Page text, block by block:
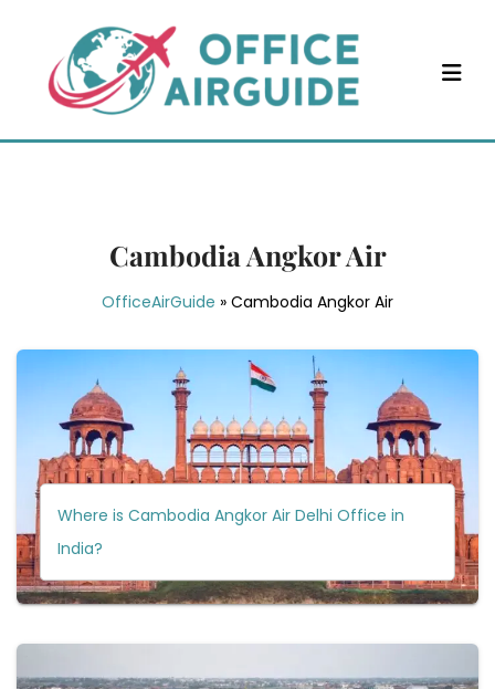
content
Cambodia Angkor Air
OfficeAirGuide » Cambodia Angkor Air
Where is Cambodia Angkor Air Delhi Office in
India?